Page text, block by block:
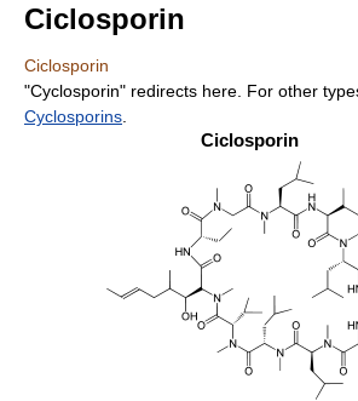
Ciclosporin
Ciclosporin
"Cyclosporin" redirects here. For other
Cyclosporins
Ciclosporin